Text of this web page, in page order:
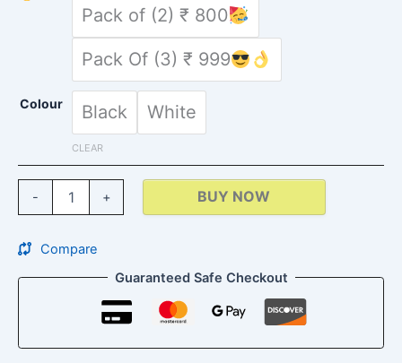
Pack of (2) ₹ 800
Pack Of (3) ₹ 999
Colour Black White
CLEAR
- + BUY NOW
Compare
Guaranteed Safe Checkout